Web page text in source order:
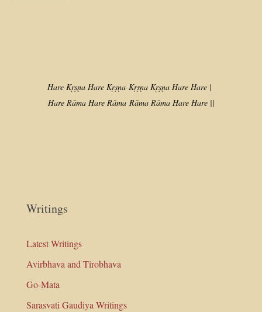
Hare Kṛṣṇa Hare Kṛṣṇa Kṛṣṇa Kṛṣṇa Hare Hare |
Hare Rāma Hare Rāma Rāma Rāma Hare Hare ||
Writings
Latest Writings
Avirbhava and Tirobhava
Go-Mata
Sarasvati Gaudiya Writings